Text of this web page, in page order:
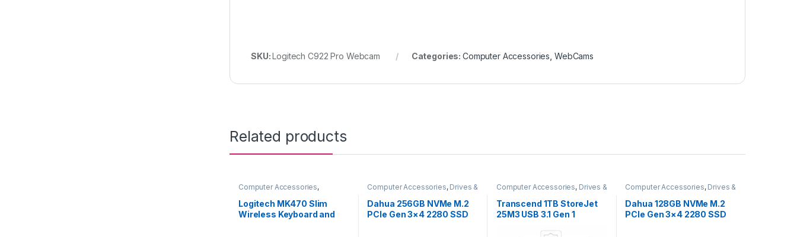
SKU:Logitech C922 Pro Webcam Categories: Computer Accessories WebCams
Related products
Computer Accessories,
Keyboards & Mouse
Logitech MK470 Slim
Wireless Keyboard and
Computer Accessories, Drives &
Storage
Dahua 256GB NVMe M.2
PCIe Gen 3×4 2280 SSD
Computer Accessories, Drives &
Storage
Transcend 1TB StoreJet
25M3 USB 3.1 Gen 1
Computer Accessories, Drives &
Storage
Dahua 128GB NVMe M.2
PCIe Gen 3×4 2280 SSD